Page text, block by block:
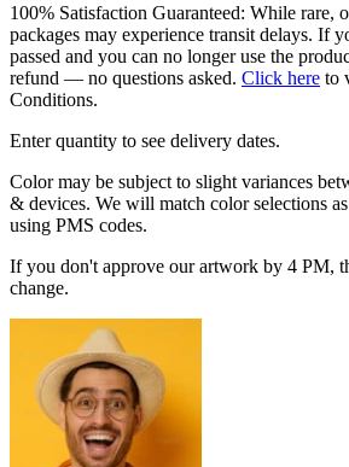
100% Satisfaction Guaranteed: While rare,
packages may experience transit delays. If
passed and you can no longer use the
refund — no questions asked. Click here to
Conditions.
Enter quantity to see delivery dates.
Color may be subject to slight variances
& devices. We will match color selections
using PMS codes.
If you don't approve our artwork by 4 PM,
change.